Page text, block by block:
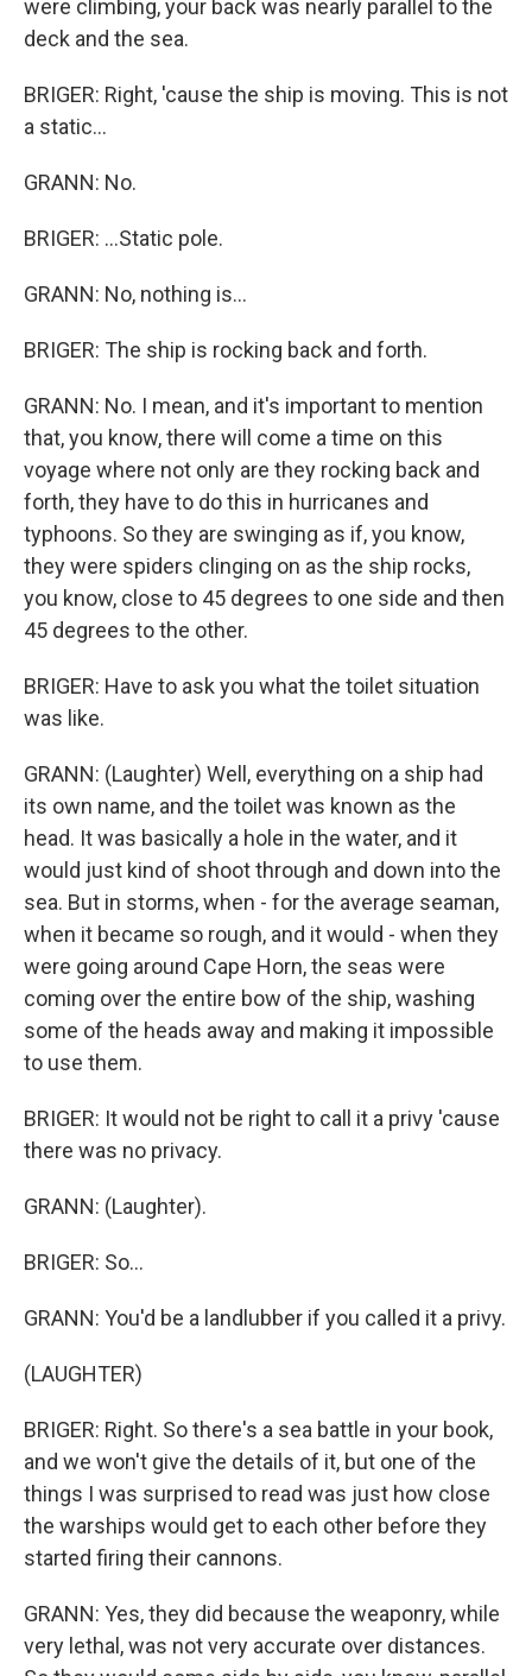
were climbing, your back was nearly parallel to the
deck and the sea.
BRIGER: Right, 'cause the ship is moving. This is not
a static...
GRANN: No.
BRIGER: ...Static pole.
GRANN: No, nothing is...
BRIGER: The ship is rocking back and forth.
GRANN: No. I mean, and it's important to mention
that, you know, there will come a time on this
voyage where not only are they rocking back and
forth, they have to do this in hurricanes and
typhoons. So they are swinging as if, you know,
they were spiders clinging on as the ship rocks,
you know, close to 45 degrees to one side and then
45 degrees to the other.
BRIGER: Have to ask you what the toilet situation
was like.
GRANN: (Laughter) Well, everything on a ship had
its own name, and the toilet was known as the
head. It was basically a hole in the water, and it
would just kind of shoot through and down into the
sea. But in storms, when - for the average seaman,
when it became so rough, and it would - when they
were going around Cape Horn, the seas were
coming over the entire bow of the ship, washing
some of the heads away and making it impossible
to use them.
BRIGER: It would not be right to call it a privy 'cause
there was no privacy.
GRANN: (Laughter).
BRIGER: So...
GRANN: You'd be a landlubber if you called it a privy.
(LAUGHTER)
BRIGER: Right. So there's a sea battle in your book,
and we won't give the details of it, but one of the
things I was surprised to read was just how close
the warships would get to each other before they
started firing their cannons.
GRANN: Yes, they did because the weaponry, while
very lethal, was not very accurate over distances.